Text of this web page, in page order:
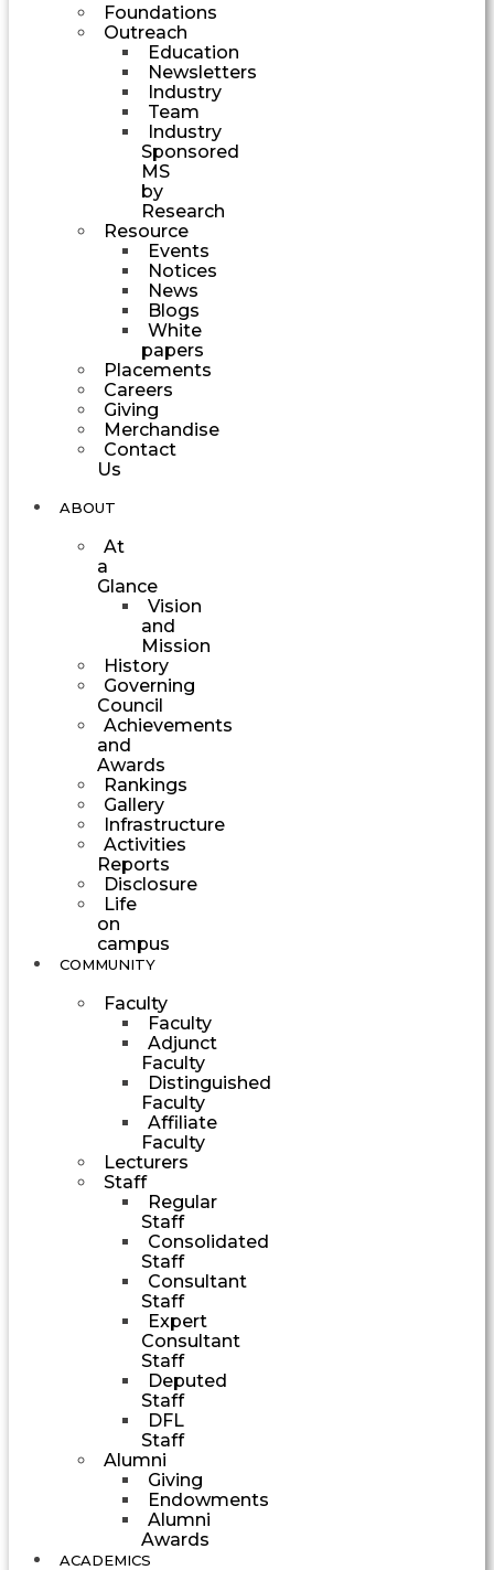
Foundations
Outreach
Education
Newsletters
Industry
Team
Industry
Sponsored
MS
by
Research
Resource
Events
Notices
News
Blogs
White
papers
Placements
Careers
Giving
Merchandise
Contact
Us
ABOUT
At
a
Glance
Vision
and
Mission
History
Governing
Council
Achievements
and
Awards
Rankings
Gallery
Infrastructure
Activities
Reports
Disclosure
Life
on
campus
COMMUNITY
Faculty
Faculty
Adjunct
Faculty
Distinguished
Faculty
Affiliate
Faculty
Lecturers
Staff
Regular
Staff
Consolidated
Staff
Consultant
Staff
Expert
Consultant
Staff
Deputed
Staff
DFL
Staff
Alumni
Giving
Endowments
Alumni
Awards
ACADEMICS